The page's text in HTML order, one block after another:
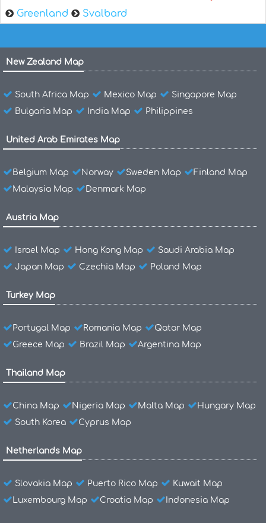
Greenland Svalbard
New Zealand Map
South Africa Map Mexico Map
Singapore Map
Bulgaria Map
India Map Philippines
United Arab Emirates Map
Belgium Map Norway Sweden Map
Finland Map
Malaysia Map
Denmark Map
Austria Map
Israel Map Hong Kong Map
Saudi Arabia Map
Japan Map
Czechia Map Poland Map
Turkey Map
Portugal Map Romania Map
Qatar Map
Greece Map
Brazil Map Argentina Map
Thailand Map
China Map Nigeria Map Malta Map
Hungary Map
South Korea
Cyprus Map
Netherlands Map
Slovakia Map Puerto Rico Map
Kuwait Map
Luxembourg Map
Croatia Map Indonesia Map